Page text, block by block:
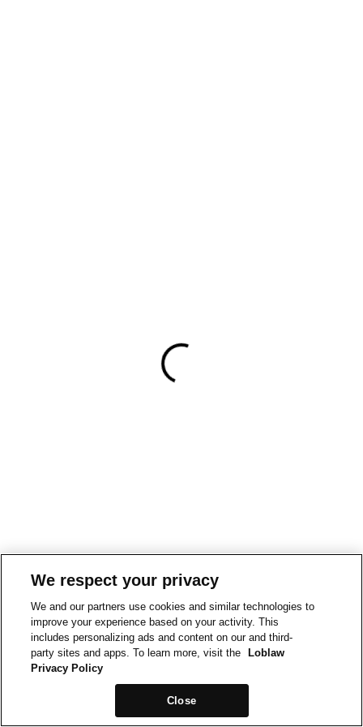
We respect your privacy
We and our partners use cookies and similar technologies to
improve your experience based on your activity. This
includes personalizing ads and content on our and third-
party sites and apps. To learn more, visit the
Loblaw
Privacy Policy
Close